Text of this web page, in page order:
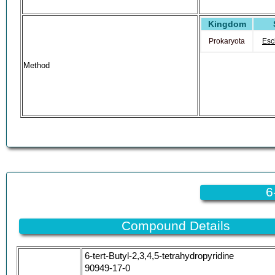
Method
Kingdom
Prokaryota
Compound Details
6-tert-Butyl-2,3,4,5-tetrahydropyridine
90949-17-0